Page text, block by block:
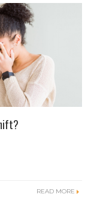
READ MORE